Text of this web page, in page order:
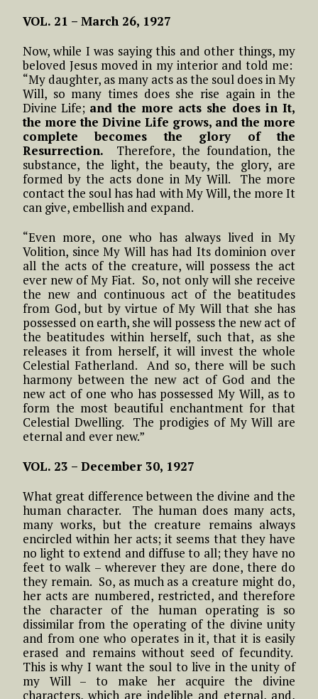
VOL. 21 – March 26, 1927
Now, while I was saying this and other things, my
beloved Jesus moved in my interior and told me:
“My daughter, as many acts as the soul does in My
Will, so many times does she rise again in the
Divine Life; and the more acts she does in It,
the more the Divine Life grows, and the more
complete becomes the glory of the
Resurrection. Therefore, the foundation, the
substance, the light, the beauty, the glory, are
formed by the acts done in My Will. The more
contact the soul has had with My Will, the more It
can give, embellish and expand.
“Even more, one who has always lived in My
Volition, since My Will has had Its dominion over
all the acts of the creature, will possess the act
ever new of My Fiat. So, not only will she receive
the new and continuous act of the beatitudes
from God, but by virtue of My Will that she has
possessed on earth, she will possess the new act of
the beatitudes within herself, such that, as she
releases it from herself, it will invest the whole
Celestial Fatherland. And so, there will be such
harmony between the new act of God and the
new act of one who has possessed My Will, as to
form the most beautiful enchantment for that
Celestial Dwelling. The prodigies of My Will are
eternal and ever new.”
VOL. 23 – December 30, 1927
What great difference between the divine and the
human character. The human does many acts,
many works, but the creature remains always
encircled within her acts; it seems that they have
no light to extend and diffuse to all; they have no
feet to walk – wherever they are done, there do
they remain. So, as much as a creature might do,
her acts are numbered, restricted, and therefore
the character of the human operating is so
dissimilar from the operating of the divine unity
and from one who operates in it, that it is easily
erased and remains without seed of fecundity.
This is why I want the soul to live in the unity of
my Will – to make her acquire the divine
characters, which are indelible and eternal, and,